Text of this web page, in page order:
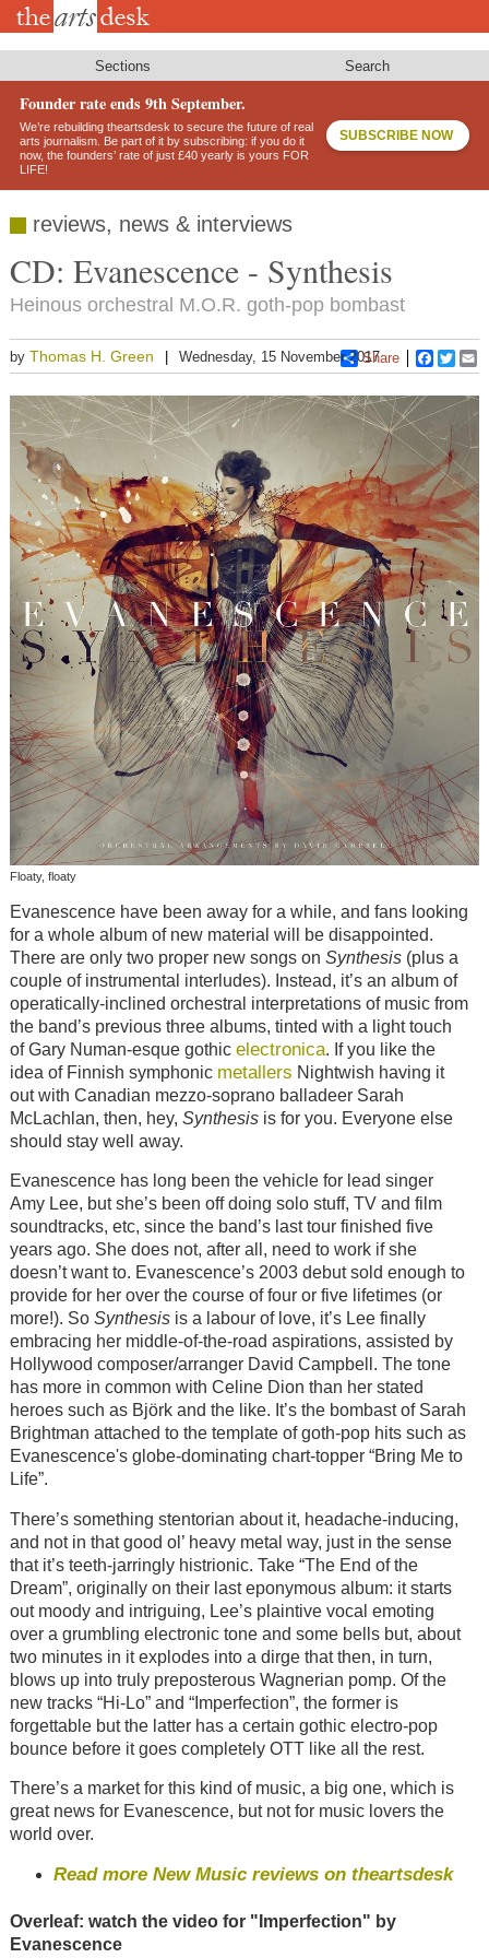
Skip
Sections Search
Founder rate ends 9th September.
We’re rebuilding theartsdesk to secure the future of real
arts journalism. Be part of it by subscribing: if you do it
now, the founders’ rate of just £40 yearly is yours FOR
LIFE!
SUBSCRIBE NOW
reviews, news & interviews
CD: Evanescence - Synthesis
Heinous orchestral M.O.R. goth-pop bombast
by Thomas H. Green Wednesday, 15 November 2017Share
Floaty, floaty
Evanescence have been away for a while, and fans looking
for a whole album of new material will be disappointed.
There are only two proper new songs on Synthesis(plus a
couple of instrumental interludes). Instead, it’s an album of
operatically-inclined orchestral interpretations of music from
the band’s previous three albums, tinted with a light touch
of Gary Numan-esque gothic electronica. If you like the
idea of Finnish symphonic metallers Nightwish having it
out with Canadian mezzo-soprano balladeer Sarah
McLachlan, then, hey, Synthesisis for you. Everyone else
should stay well away.
Evanescence has long been the vehicle for lead singer
Amy Lee, but she’s been off doing solo stuff, TV and film
soundtracks, etc, since the band’s last tour finished five
years ago. She does not, after all, need to work if she
doesn’t want to. Evanescence’s 2003 debut sold enough to
provide for her over the course of four or five lifetimes (or
more!). So Synthesisis a labour of love, it’s Lee finally
embracing her middle-of-the-road aspirations, assisted by
Hollywood composer/arranger David Campbell. The tone
has more in common with Celine Dion than her stated
heroes such as Björk and the like. It’s the bombast of Sarah
Brightman attached to the template of goth-pop hits such as
Evanescence's globe-dominating chart-topper “Bring Me to
Life”.
There’s something stentorian about it, headache-inducing,
and not in that good ol’ heavy metal way, just in the sense
that it’s teeth-jarringly histrionic. Take “The End of the
Dream”, originally on their last eponymous album: it starts
out moody and intriguing, Lee’s plaintive vocal emoting
over a grumbling electronic tone and some bells but, about
two minutes in it explodes into a dirge that then, in turn,
blows up into truly preposterous Wagnerian pomp. Of the
new tracks “Hi-Lo” and “Imperfection”, the former is
forgettable but the latter has a certain gothic electro-pop
bounce before it goes completely OTT like all the rest.
There’s a market for this kind of music, a big one, which is
great news for Evanescence, but not for music lovers the
world over.
Read more New Music reviews on theartsdesk
Overleaf: watch the video for "Imperfection" by
Evanescence